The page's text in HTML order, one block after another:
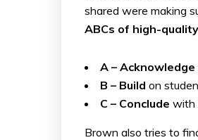
shared were making
ABCs of high-
A – Acknowledge
B – Build on
C – Conclude with
Brown also tries to